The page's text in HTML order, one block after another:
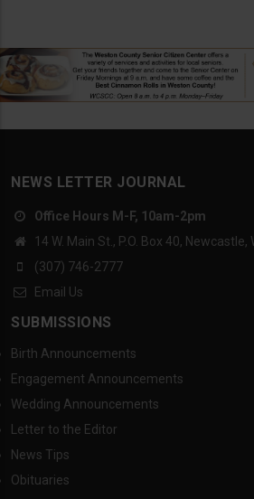
NEWS LETTER JOURNAL
Office Hours M-F, 10am-2pm
14 W. Main St., P.O. Box 40, Newcastle,
(307) 746-2777
Email Us
SUBMISSIONS
Birth Announcements
Engagement Announcements
Wedding Announcements
Letter to the Editor
News Tips
Obituaries